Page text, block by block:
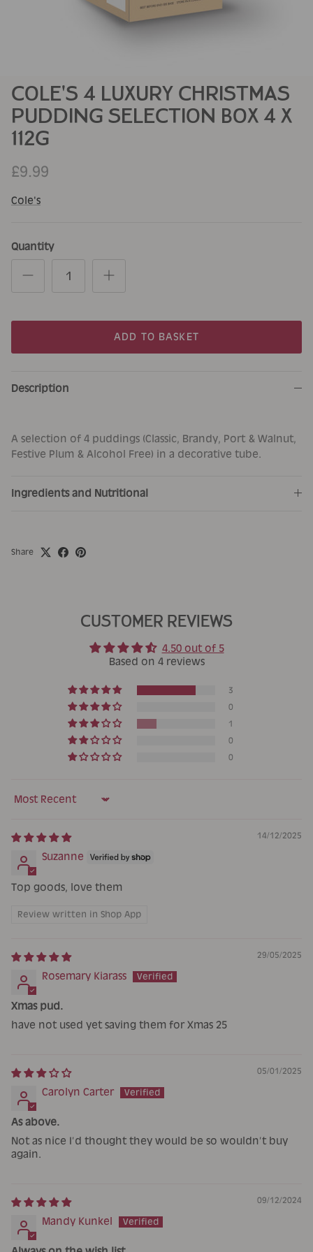
COLE'S 4 LUXURY CHRISTMAS
PUDDING SELECTION BOX 4 X
112G
£9.99
Cole's
Quantity
ADD TO BASKET
Description
A selection of 4 puddings (Classic, Brandy, Port & Walnut,
Festive Plum & Alcohol Free) in a decorative tube.
Ingredients and Nutritional
Share
CUSTOMER REVIEWS
4.50 out of 5
Based on 4 reviews
3
0
1
0
0
Sort by
14/12/2025
Suzanne
Top goods, love them
Review written in Shop App
29/05/2025
Rosemary Kiarass
Xmas pud.
have not used yet saving them for Xmas 25
05/01/2025
Carolyn Carter
As above.
Not as nice I’d thought they would be so wouldn’t buy
again.
09/12/2024
Mandy Kunkel